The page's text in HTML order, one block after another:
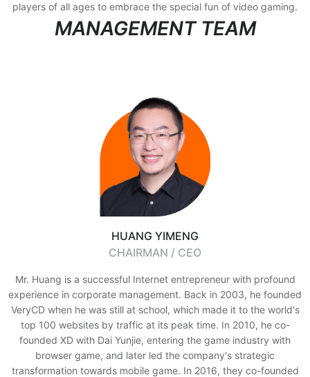
players of all ages to embrace the special fun of video gaming.
MANAGEMENT TEAM
HUANG YIMENG
CHAIRMAN / CEO
Mr. Huang is a successful Internet entrepreneur with profound
experience in corporate management. Back in 2003, he founded
VeryCD when he was still at school, which made it to the world's
top 100 websites by traffic at its peak time. In 2010, he co-
founded XD with Dai Yunjie, entering the game industry with
browser game, and later led the company's strategic
transformation towards mobile game. In 2016, they co-founded